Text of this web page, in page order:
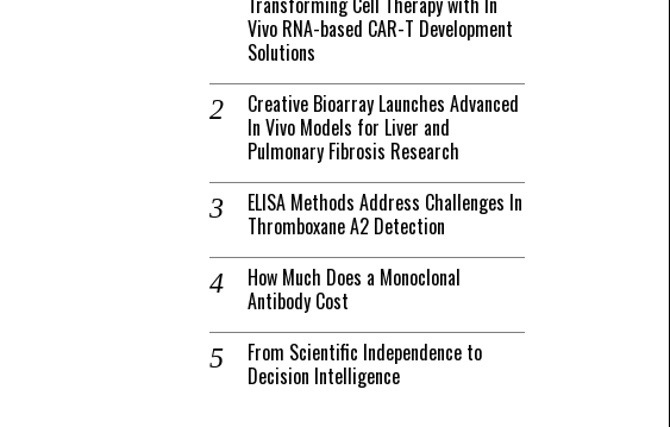
Vivo RNA-based CAR-T Development
Solutions
Creative Bioarray Launches Advanced
In Vivo Models for Liver and
Pulmonary Fibrosis Research
ELISA Methods Address Challenges In
Thromboxane A2 Detection
How Much Does a Monoclonal
Antibody Cost
From Scientific Independence to
Decision Intelligence